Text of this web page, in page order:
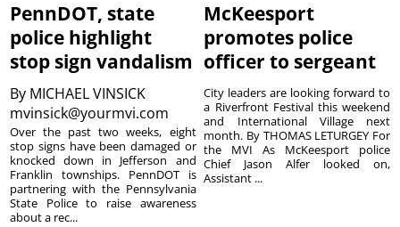
PennDOT, state
police highlight
stop sign vandalism
By MICHAEL VINSICK
mvinsick@yourmvi.com
Over the past two weeks, eight
stop signs have been damaged or
knocked down in Jefferson and
Franklin townships. PennDOT is
partnering with the Pennsylvania
State Police to raise awareness
about a rec...
McKeesport
promotes police
officer to sergeant
City leaders are looking forward to
a Riverfront Festival this weekend
and International Village next
month. By THOMAS LETURGEY For
the MVI As McKeesport police
Chief Jason Alfer looked on,
Assistant ...